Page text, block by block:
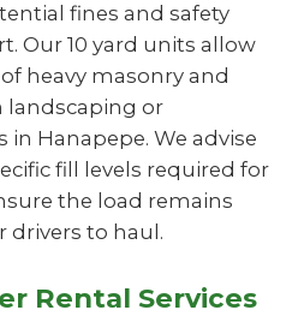
fines and safety
Our 10 yard units allow
heavy masonry and
landscaping or
Hanapepe. We advise
fill levels required for
the load remains
drivers to haul.
Rental Services